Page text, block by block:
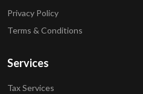
Privacy Policy
Terms & Conditions
Services
Tax Services